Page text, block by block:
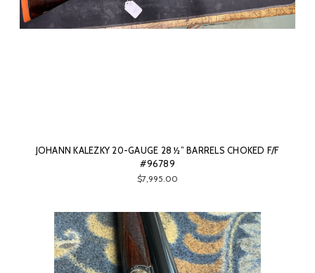
JOHANN KALEZKY 20-GAUGE 28 ½” BARRELS CHOKED F/F
#96789
$7,995.00